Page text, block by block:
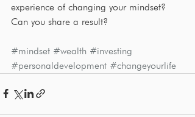
experience of changing your mindset?
Can you share a result?
#mindset #wealth #investing
#personaldevelopment #changeyourlife